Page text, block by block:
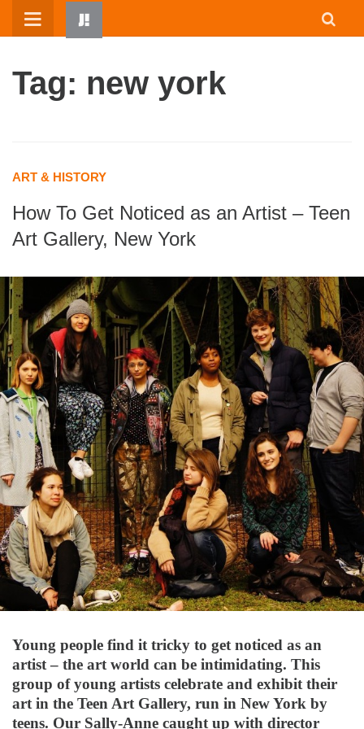
Skip
Tag: new york
ART & HISTORY
How To Get Noticed as an Artist – Teen
Art Gallery, New York
Young people find it tricky to get noticed as an
artist – the art world can be intimidating. This
group of young artists celebrate and exhibit their
art in the Teen Art Gallery, run in New York by
teens. Our Sally-Anne caught up with director
HOME
WRITTEN BY KIDS
RESOURCES
JUMP! PARENTS